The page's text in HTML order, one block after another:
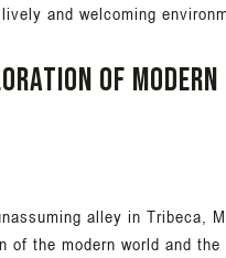
and welcoming
of
alley in Tribeca,
of the modern world and